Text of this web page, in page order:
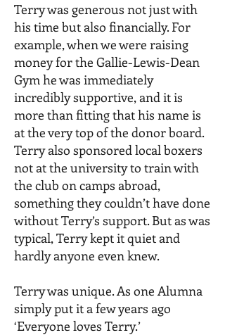
Terry was generous not just with
his time but also financially. For
example, when we were raising
money for the Gallie-Lewis-Dean
Gym he was immediately
incredibly supportive, and it is
more than fitting that his name is
at the very top of the donor board.
Terry also sponsored local boxers
not at the university to train with
the club on camps abroad,
something they couldn’t have done
without Terry’s support. But as was
typical, Terry kept it quiet and
hardly anyone even knew.
Terry was unique. As one Alumna
simply put it a few years ago
‘Everyone loves Terry.’